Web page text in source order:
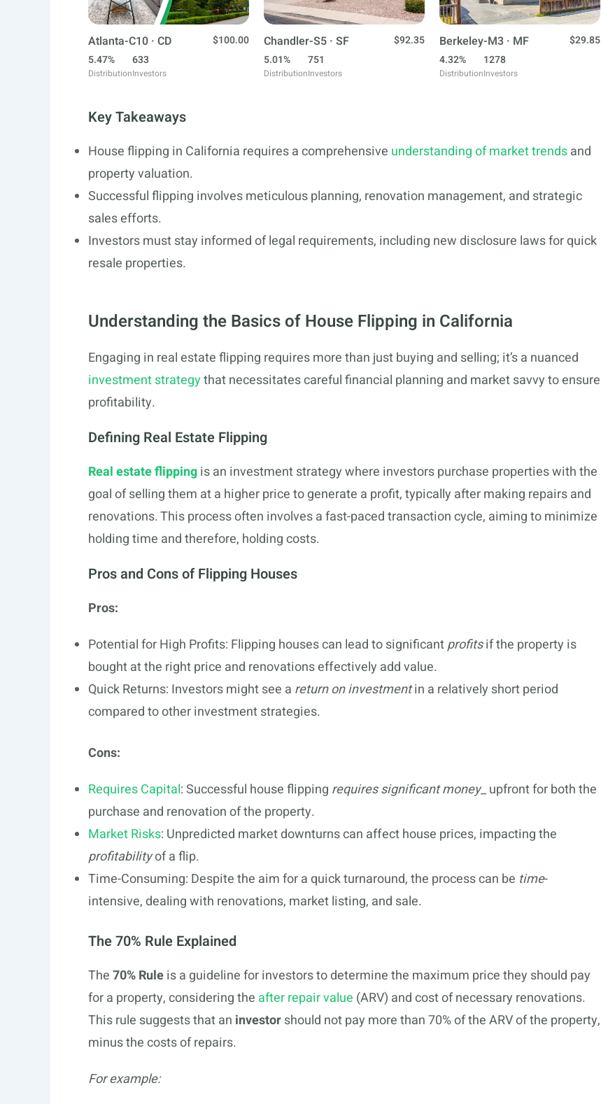
Atlanta-C10 · CD
$100.00
5.47%
Distribution
633
Investors
Chandler-S5 · SF
$92.35
5.01%
Distribution
751
Investors
Berkeley-M3 · MF
$29.85
4.32%
Distribution
1278
Investors
Key Takeaways
House flipping in California requires a comprehensive understanding of market trendsand
property valuation.
Successful flipping involves meticulous planning, renovation management, and strategic
sales efforts.
Investors must stay informed of legal requirements, including new disclosure laws for quick
resale properties.
Understanding the Basics of House Flipping in California
Engaging in real estate flipping requires more than just buying and selling; it’s a nuanced
investment strategythat necessitates careful financial planning and market savvy to ensure
profitability.
Defining Real Estate Flipping
Real estate flippingis an investment strategy where investors purchase properties with the
goal of selling them at a higher price to generate a profit, typically after making repairs and
renovations. This process often involves a fast-paced transaction cycle, aiming to minimize
holding time and therefore, holding costs.
Pros and Cons of Flipping Houses
Pros:
Potential for High Profits: Flipping houses can lead to significantprofitsif the property is
bought at the right price and renovations effectively add value.
Quick Returns: Investors might see a return on investmentin a relatively short period
compared to other investment strategies.
Cons:
Requires Capital: Successful house flipping requires significant money_ upfront for both the
purchase and renovation of the property.
Market Risks: Unpredicted market downturns can affect house prices, impacting the
profitabilityof a flip.
Time-Consuming: Despite the aim for a quick turnaround, the process can be time-
intensive, dealing with renovations, market listing, and sale.
The 70% Rule Explained
The70% Ruleis a guideline for investors to determine the maximum price they should pay
for a property, considering the after repair value (ARV) and cost of necessary renovations.
This rule suggests that an investorshould not pay more than 70% of the ARV of the property,
minus the costs of repairs.
For example: